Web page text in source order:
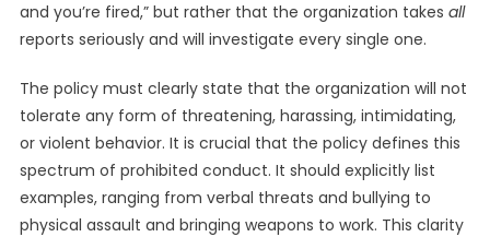
and you’re fired,” but rather that the organization takes all
reports seriously and will investigate every single one.
The policy must clearly state that the organization will not
tolerate any form of threatening, harassing, intimidating,
or violent behavior. It is crucial that the policy defines this
spectrum of prohibited conduct. It should explicitly list
examples, ranging from verbal threats and bullying to
physical assault and bringing weapons to work. This clarity